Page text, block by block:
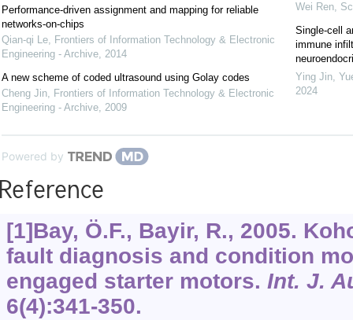
Performance-driven assignment and mapping for reliable
networks-on-chips
Qian-qi Le, Frontiers of Information Technology & Electronic
Engineering - Archive, 2014
A new scheme of coded ultrasound using Golay codes
Cheng Jin, Frontiers of Information Technology & Electronic
Engineering - Archive, 2009
Wei Ren,
Single-cell
immune
Ying Jin,
2024
Powered by
[1]Bay, Ö.F., Bayir, R., 2005.
fault diagnosis and condition
engaged starter motors. Int. J.
6(4):341-350.